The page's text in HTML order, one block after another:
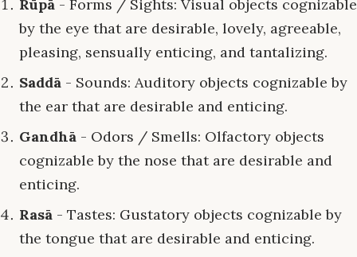
Rūpā - Forms / Sights: Visual objects cognizable
by the eye that are desirable, lovely, agreeable,
pleasing, sensually enticing, and tantalizing.
Saddā - Sounds: Auditory objects cognizable by
the ear that are desirable and enticing.
Gandhā - Odors / Smells: Olfactory objects
cognizable by the nose that are desirable and
enticing.
Rasā - Tastes: Gustatory objects cognizable by
the tongue that are desirable and enticing.